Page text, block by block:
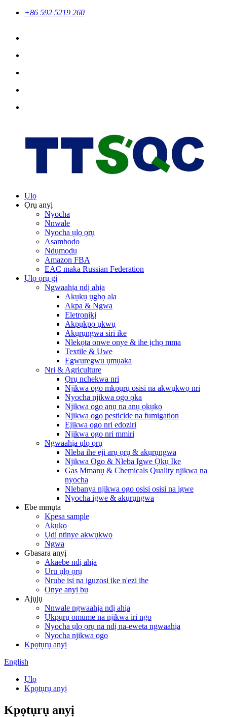
+86 592 5219 260
Ụlọ
Ọrụ anyị
Nyocha
Nnwale
Nyocha ụlọ ọrụ
Asambodo
Ndụmọdụ
Amazon FBA
EAC maka Russian Federation
Ụlọ ọrụ gị
Ngwaahịa ndị ahịa
Akụkụ ụgbọ ala
Akpa & Ngwa
Eletrọnịkị
Akpụkpọ ụkwụ
Akụrụngwa siri ike
Nlekọta onwe onye & ihe ịchọ mma
Textile & Uwe
Egwuregwu ụmụaka
Nri & Agriculture
Ọrụ nchekwa nri
Njikwa ogo mkpụrụ osisi na akwụkwọ nri
Nyocha njikwa ogo ọka
Njikwa ogo anụ na anụ ọkụkọ
Njikwa ogo pesticide na fumigation
Ejikwa ogo nri edoziri
Njikwa ogo nri mmiri
Ngwaahịa ụlọ ọrụ
Nleba ihe eji arụ ọrụ & akụrụngwa
Njikwa Ogo & Nleba Igwe Ọkụ Ike
Gas Mmanụ & Chemicals Quality njikwa na
nyocha
Nlebanya njikwa ogo osisi osisi na igwe
Nyocha igwe & akụrụngwa
Ebe mmụta
Kpesa sample
Akụkọ
Ụdị ntinye akwụkwọ
Ngwa
Gbasara anyị
Akaebe ndị ahịa
Uru ụlọ ọrụ
Nrube isi na iguzosi ike n'ezi ihe
Onye anyi bu
Ajụjụ
Nnwale ngwaahịa ndị ahịa
Ụkpụrụ omume na njikwa iri ngo
Nyocha ụlọ ọrụ na ndị na-eweta ngwaahịa
Nyocha njikwa ogo
Kpọtụrụ anyị
English
Ụlọ
Kpọtụrụ anyị
Kpọtụrụ anyị